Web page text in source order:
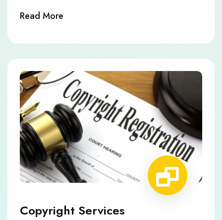
Read More
Copyright Services